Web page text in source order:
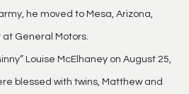
he moved to Mesa, Arizona,
General Motors.
Louise McElhaney on August 25,
blessed with twins, Matthew and